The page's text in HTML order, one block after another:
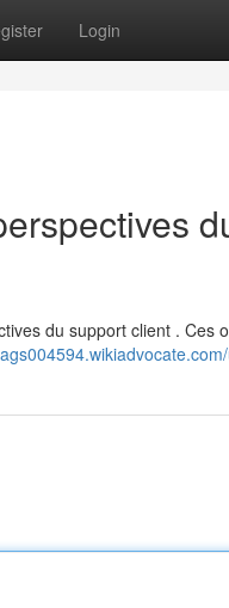
Login
du support client . Ces